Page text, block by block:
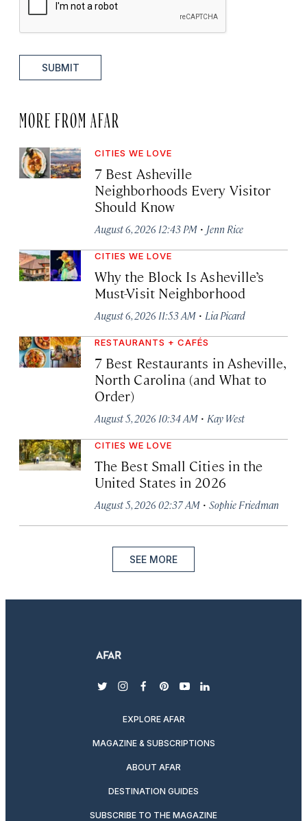
SUBMIT
MORE FROM AFAR
CITIES WE LOVE
7 Best Asheville
Neighborhoods Every Visitor
Should Know
August 6, 2026 12:43 PM · Jenn Rice
CITIES WE LOVE
Why the Block Is Asheville’s
Must-Visit Neighborhood
August 6, 2026 11:53 AM · Lia Picard
RESTAURANTS + CAFÉS
7 Best Restaurants in Asheville,
North Carolina (and What to
Order)
August 5, 2026 10:34 AM · Kay West
CITIES WE LOVE
The Best Small Cities in the
United States in 2026
August 5, 2026 02:37 AM · Sophie Friedman
SEE MORE
twitterinstagram
facebook
pinterest
youtubelinkedin
EXPLORE AFAR
MAGAZINE & SUBSCRIPTIONS
ABOUT AFAR
DESTINATION GUIDES
SUBSCRIBE TO THE MAGAZINE